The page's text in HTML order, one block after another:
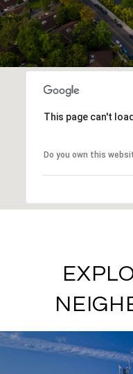
This page can't
Do you own this